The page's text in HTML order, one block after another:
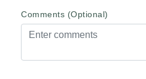
Comments (Optional)